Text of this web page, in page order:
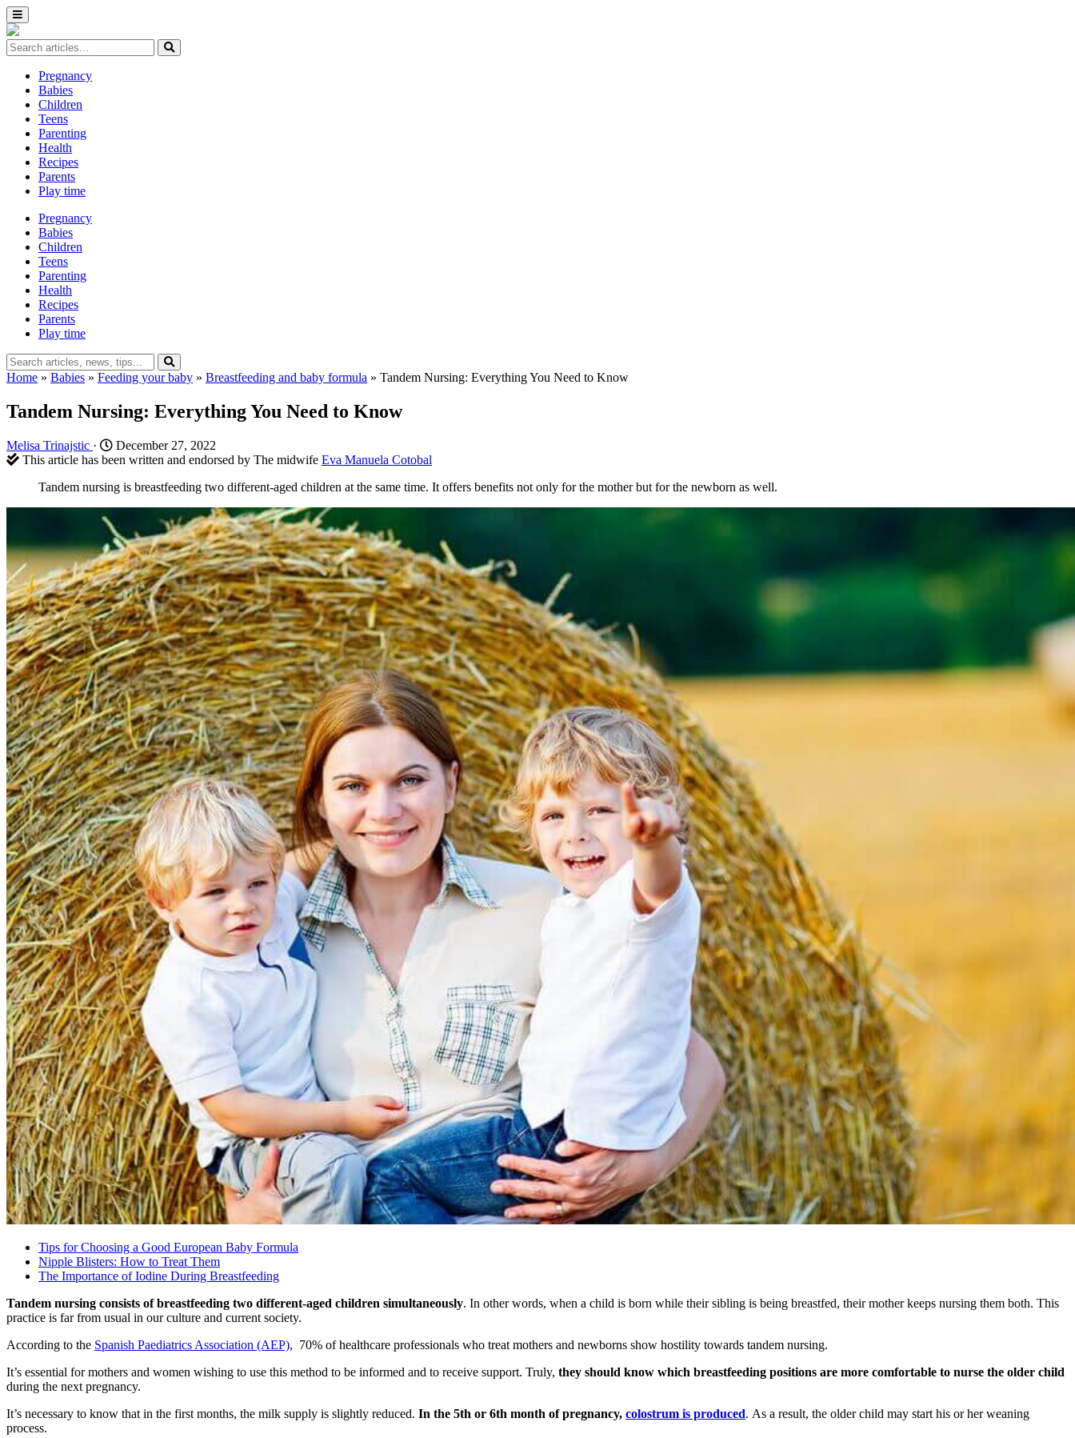
Pregnancy
Babies
Children
Teens
Parenting
Health
Recipes
Parents
Play time
Pregnancy
Babies
Children
Teens
Parenting
Health
Recipes
Parents
Play time
Home » Babies » Feeding your baby » Breastfeeding and baby formula » Tandem Nursing: Everything You Need to Know
Tandem Nursing: Everything You Need to Know
Melisa Trinajstic ·
December 27, 2022
This article has been written and endorsed by The midwife Eva Manuela Cotobal
Tandem nursing is breastfeeding two different-aged children at the same time. It offers benefits not only for the mother but for the newborn as well.
Tips for Choosing a Good European Baby Formula
Nipple Blisters: How to Treat Them
The Importance of Iodine During Breastfeeding
Tandem nursing consists of breastfeeding two different-aged children simultaneously. In other words, when a child is born while their sibling is being breastfed, their mother keeps nursing them both. This
practice is far from usual in our culture and current society.
According to the Spanish Paediatrics Association (AEP), 70% of healthcare professionals who treat mothers and newborns show hostility towards tandem nursing.
It’s essential for mothers and women wishing to use this method to be informed and to receive support. Truly, they should know which breastfeeding positions are more comfortable to nurse the older child
during the next pregnancy.
It’s necessary to know that in the first months, the milk supply is slightly reduced. In the 5th or 6th month of pregnancy, colostrum is produced. As a result, the older child may start his or her weaning
process.